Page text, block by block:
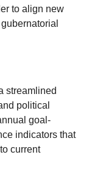
to align new
streamlined
political
goal-
indicators that
current